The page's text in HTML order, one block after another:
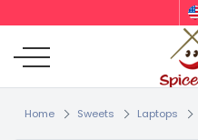
Home Sweets Laptops